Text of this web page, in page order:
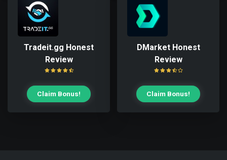
Tradeit.gg Honest
Review
Claim Bonus!
DMarket Honest
Review
Claim Bonus!